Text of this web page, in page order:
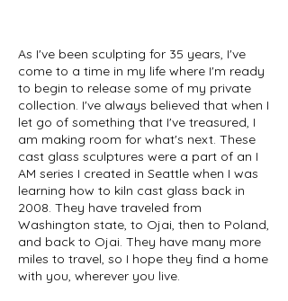
As I've been sculpting for 35 years, I've
come to a time in my life where I'm ready
to begin to release some of my private
collection. I've always believed that when I
let go of something that I've treasured, I
am making room for what's next. These
cast glass sculptures were a part of an I
AM series I created in Seattle when I was
learning how to kiln cast glass back in
2008. They have traveled from
Washington state, to Ojai, then to Poland,
and back to Ojai. They have many more
miles to travel, so I hope they find a home
with you, wherever you live.